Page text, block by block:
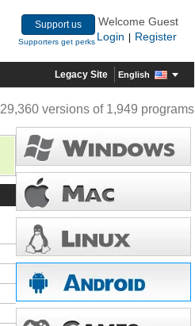
Support us
Supporters get perks
Welcome Guest
Login
Register
Legacy Site English
29,360 versions of 1,949 programs